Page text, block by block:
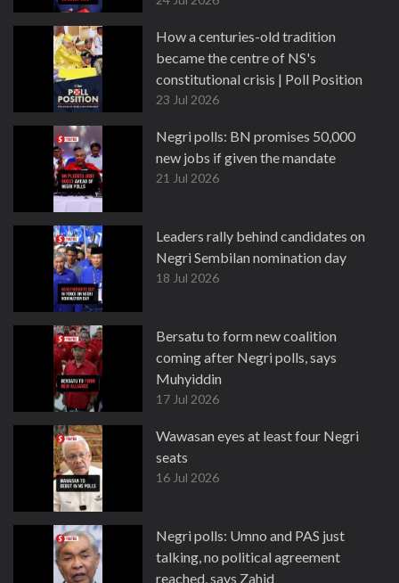
How a centuries-old tradition
became the centre of NS's
constitutional crisis | Poll Position
23 Jul 2026
Negri polls: BN promises 50,000
new jobs if given the mandate
21 Jul 2026
Leaders rally behind candidates on
Negri Sembilan nomination day
18 Jul 2026
Bersatu to form new coalition
coming after Negri polls, says
Muhyiddin
17 Jul 2026
Wawasan eyes at least four Negri
seats
16 Jul 2026
Negri polls: Umno and PAS just
talking, no political agreement
reached, says Zahid